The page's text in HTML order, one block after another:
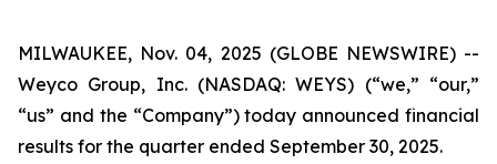
MILWAUKEE, Nov. 04, 2025 (GLOBE NEWSWIRE) --
Weyco Group, Inc. (NASDAQ: WEYS) (“we,” “our,”
“us” and the “Company”) today announced financial
results for the quarter ended September 30, 2025.